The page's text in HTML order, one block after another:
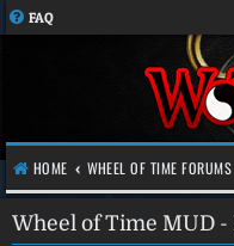
FAQ
HOME WHEEL OF TIME FORUMS
Wheel of Time MUD